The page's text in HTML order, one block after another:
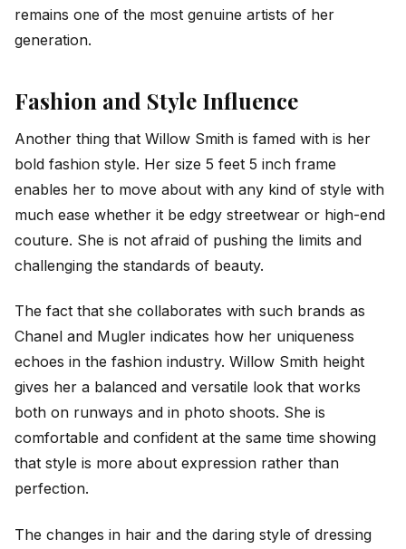
remains one of the most genuine artists of her
generation.
Fashion and Style Influence
Another thing that Willow Smith is famed with is her
bold fashion style. Her size 5 feet 5 inch frame
enables her to move about with any kind of style with
much ease whether it be edgy streetwear or high-end
couture. She is not afraid of pushing the limits and
challenging the standards of beauty.
The fact that she collaborates with such brands as
Chanel and Mugler indicates how her uniqueness
echoes in the fashion industry. Willow Smith height
gives her a balanced and versatile look that works
both on runways and in photo shoots. She is
comfortable and confident at the same time showing
that style is more about expression rather than
perfection.
The changes in hair and the daring style of dressing